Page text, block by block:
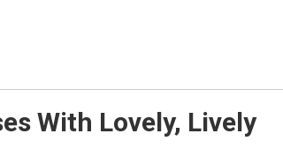
With Lovely, Lively